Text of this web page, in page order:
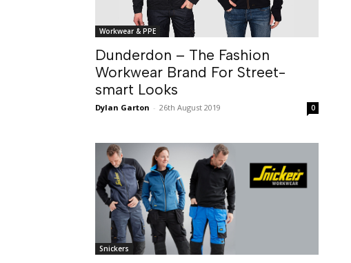
Workwear & PPE
Dunderdon – The Fashion
Workwear Brand For Street-
smart Looks
Dylan Garton - 26th August 2019 0
Snickers